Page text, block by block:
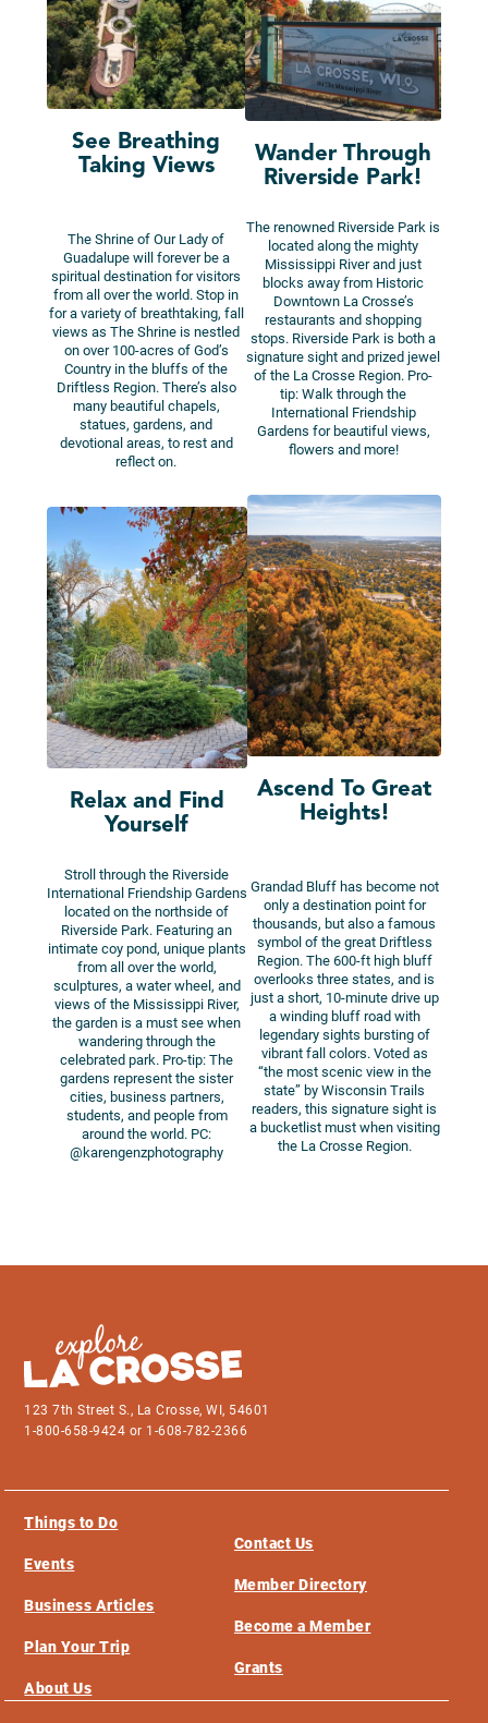
See Breathing
Taking Views
The Shrine of Our Lady of
Guadalupe will forever be a
spiritual destination for visitors
from all over the world. Stop in
for a variety of breathtaking, fall
views as The Shrine is nestled
on over 100-acres of God’s
Country in the bluffs of the
Driftless Region. There’s also
many beautiful chapels,
statues, gardens, and
devotional areas, to rest and
reflect on.
Wander Through
Riverside Park!
The renowned Riverside Park is
located along the mighty
Mississippi River and just
blocks away from Historic
Downtown La Crosse’s
restaurants and shopping
stops. Riverside Park is both a
signature sight and prized jewel
of the La Crosse Region. Pro-
tip: Walk through the
International Friendship
Gardens for beautiful views,
flowers and more!
Relax and Find
Yourself
Stroll through the Riverside
International Friendship Gardens
located on the northside of
Riverside Park. Featuring an
intimate coy pond, unique plants
from all over the world,
sculptures, a water wheel, and
views of the Mississippi River,
the garden is a must see when
wandering through the
celebrated park. Pro-tip: The
gardens represent the sister
cities, business partners,
students, and people from
around the world. PC:
@karengenzphotography
Ascend To Great
Heights!
Grandad Bluff has become not
only a destination point for
thousands, but also a famous
symbol of the great Driftless
Region. The 600-ft high bluff
overlooks three states, and is
just a short, 10-minute drive up
a winding bluff road with
legendary sights bursting of
vibrant fall colors. Voted as
“the most scenic view in the
state” by Wisconsin Trails
readers, this signature sight is
a bucketlist must when visiting
the La Crosse Region.
123 7th Street S., La Crosse, WI, 54601
1-800-658-9424 or 1-608-782-2366
Things to Do
Events
Business Articles
Plan Your Trip
About Us
Contact Us
Member Directory
Become a Member
Grants